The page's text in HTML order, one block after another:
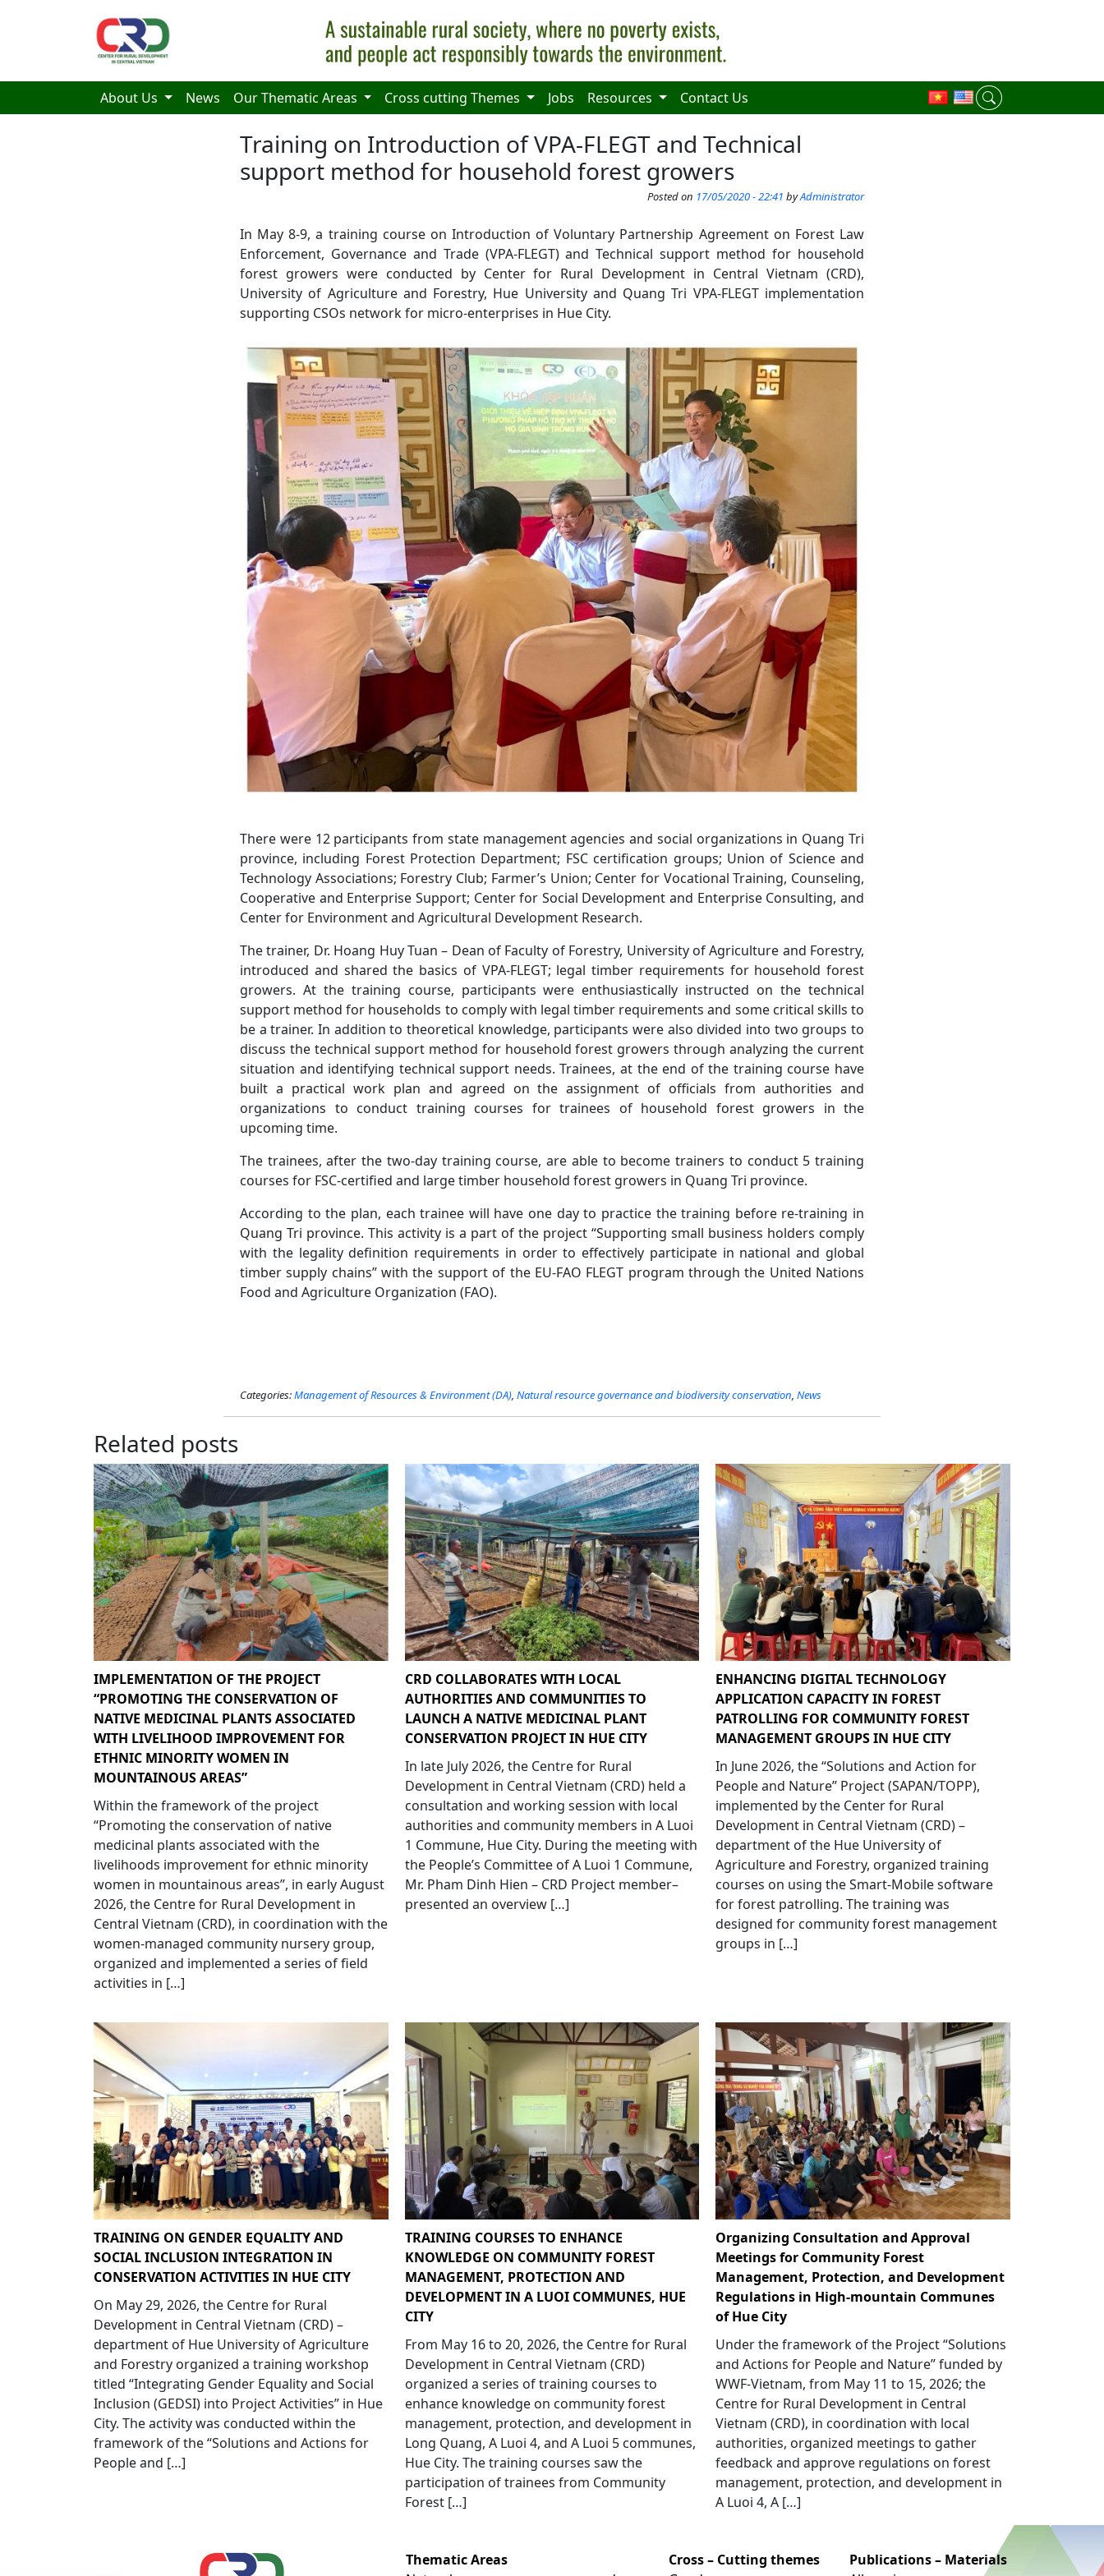
About Us News Our Thematic Areas Cross cutting Themes Jobs Resources Contact Us
Training on Introduction of VPA-FLEGT and Technical
support method for household forest growers
Posted on 17/05/2020 - 22:41 byAdministrator
In May 8-9, a training course on Introduction of Voluntary Partnership Agreement on Forest Law
Enforcement, Governance and Trade (VPA-FLEGT) and Technical support method for household
forest growers were conducted by Center for Rural Development in Central Vietnam (CRD),
University of Agriculture and Forestry, Hue University and Quang Tri VPA-FLEGT implementation
supporting CSOs network for micro-enterprises in Hue City.
There were 12 participants from state management agencies and social organizations in Quang Tri
province, including Forest Protection Department; FSC certification groups; Union of Science and
Technology Associations; Forestry Club; Farmer’s Union; Center for Vocational Training, Counseling,
Cooperative and Enterprise Support; Center for Social Development and Enterprise Consulting, and
Center for Environment and Agricultural Development Research.
The trainer, Dr. Hoang Huy Tuan – Dean of Faculty of Forestry, University of Agriculture and Forestry,
introduced and shared the basics of VPA-FLEGT; legal timber requirements for household forest
growers. At the training course, participants were enthusiastically instructed on the technical
support method for households to comply with legal timber requirements and some critical skills to
be a trainer. In addition to theoretical knowledge, participants were also divided into two groups to
discuss the technical support method for household forest growers through analyzing the current
situation and identifying technical support needs. Trainees, at the end of the training course have
built a practical work plan and agreed on the assignment of officials from authorities and
organizations to conduct training courses for trainees of household forest growers in the
upcoming time.
The trainees, after the two-day training course, are able to become trainers to conduct 5 training
courses for FSC-certified and large timber household forest growers in Quang Tri province.
According to the plan, each trainee will have one day to practice the training before re-training in
Quang Tri province. This activity is a part of the project “Supporting small business holders comply
with the legality definition requirements in order to effectively participate in national and global
timber supply chains” with the support of the EU-FAO FLEGT program through the United Nations
Food and Agriculture Organization (FAO).
Categories:Management of Resources​​ & Environment (DA), Natural resource governance and biodiversity conservation, News
Related posts
IMPLEMENTATION OF THE PROJECT
“PROMOTING THE CONSERVATION OF
NATIVE MEDICINAL PLANTS ASSOCIATED
WITH LIVELIHOOD IMPROVEMENT FOR
ETHNIC MINORITY WOMEN IN
MOUNTAINOUS AREAS”
Within the framework of the project
“Promoting the conservation of native
medicinal plants associated with the
livelihoods improvement for ethnic minority
women in mountainous areas”, in early August
2026, the Centre for Rural Development in
Central Vietnam (CRD), in coordination with the
women-managed community nursery group,
organized and implemented a series of field
activities in […]
CRD COLLABORATES WITH LOCAL
AUTHORITIES AND COMMUNITIES TO
LAUNCH A NATIVE MEDICINAL PLANT
CONSERVATION PROJECT IN HUE CITY
In late July 2026, the Centre for Rural
Development in Central Vietnam (CRD) held a
consultation and working session with local
authorities and community members in A Luoi
1 Commune, Hue City. During the meeting with
the People’s Committee of A Luoi 1 Commune,
Mr. Pham Dinh Hien – CRD Project member–
presented an overview […]
ENHANCING DIGITAL TECHNOLOGY
APPLICATION CAPACITY IN FOREST
PATROLLING FOR COMMUNITY FOREST
MANAGEMENT GROUPS IN HUE CITY
In June 2026, the “Solutions and Action for
People and Nature” Project (SAPAN/TOPP),
implemented by the Center for Rural
Development in Central Vietnam (CRD) –
department of the Hue University of
Agriculture and Forestry, organized training
courses on using the Smart-Mobile software
for forest patrolling. The training was
designed for community forest management
groups in […]
TRAINING ON GENDER EQUALITY AND
SOCIAL INCLUSION INTEGRATION IN
CONSERVATION ACTIVITIES IN HUE CITY
On May 29, 2026, the Centre for Rural
Development in Central Vietnam (CRD) –
department of Hue University of Agriculture
and Forestry organized a training workshop
titled “Integrating Gender Equality and Social
Inclusion (GEDSI) into Project Activities” in Hue
City. The activity was conducted within the
framework of the “Solutions and Actions for
People and […]
TRAINING COURSES TO ENHANCE
KNOWLEDGE ON COMMUNITY FOREST
MANAGEMENT, PROTECTION AND
DEVELOPMENT IN A LUOI COMMUNES, HUE
CITY
From May 16 to 20, 2026, the Centre for Rural
Development in Central Vietnam (CRD)
organized a series of training courses to
enhance knowledge on community forest
management, protection, and development in
Long Quang, A Luoi 4, and A Luoi 5 communes,
Hue City. The training courses saw the
participation of trainees from Community
Forest […]
Organizing Consultation and Approval
Meetings for Community Forest
Management, Protection, and Development
Regulations in High-mountain Communes
of Hue City
Under the framework of the Project “Solutions
and Actions for People and Nature” funded by
WWF-Vietnam, from May 11 to 15, 2026; the
Centre for Rural Development in Central
Vietnam (CRD), in coordination with local
authorities, organized meetings to gather
feedback and approve regulations on forest
management, protection, and development in
A Luoi 4, A […]
Thematic Areas
Cross – Cutting themes
Publications – Materials